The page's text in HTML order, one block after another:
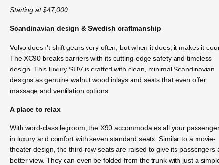
Starting at $47,000
Scandinavian design & Swedish craftmanship
Volvo doesn’t shift gears very often, but when it does, it makes it
The XC90 breaks barriers with its cutting-edge safety and timeless
design. This luxury SUV is crafted with clean, minimal Scandinavian
designs as genuine walnut wood inlays and seats that even offer
massage and ventilation options!
A place to relax
With word-class legroom, the X90 accommodates all your
in luxury and comfort with seven standard seats. Similar to a movie-
theater design, the third-row seats are raised to give its passengers
better view. They can even be folded from the trunk with just a